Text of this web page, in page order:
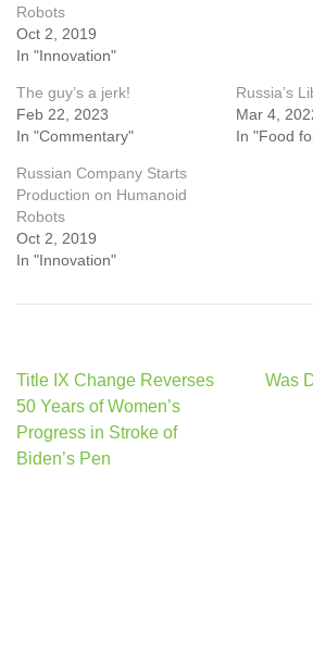
Robots
Oct 2, 2019
In "Innovation"
The guy’s a jerk!
Feb 22, 2023
In "Commentary"
Russia’s
Mar 4,
In "Food
Russian Company Starts
Production on Humanoid
Robots
Oct 2, 2019
In "Innovation"
Post
navigation
Title IX Change Reverses
50 Years of Women’s
Progress in Stroke of
Biden’s Pen
Was